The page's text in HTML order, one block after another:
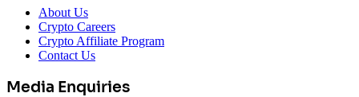
About Us
Crypto Careers
Crypto Affiliate Program
Contact Us
Media Enquiries